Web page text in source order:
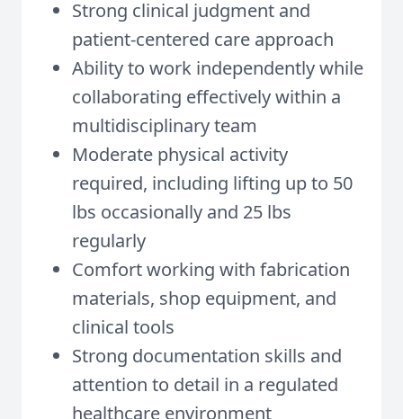
Strong clinical judgment and
patient-centered care approach
Ability to work independently while
collaborating effectively within a
multidisciplinary team
Moderate physical activity
required, including lifting up to 50
lbs occasionally and 25 lbs
regularly
Comfort working with fabrication
materials, shop equipment, and
clinical tools
Strong documentation skills and
attention to detail in a regulated
healthcare environment